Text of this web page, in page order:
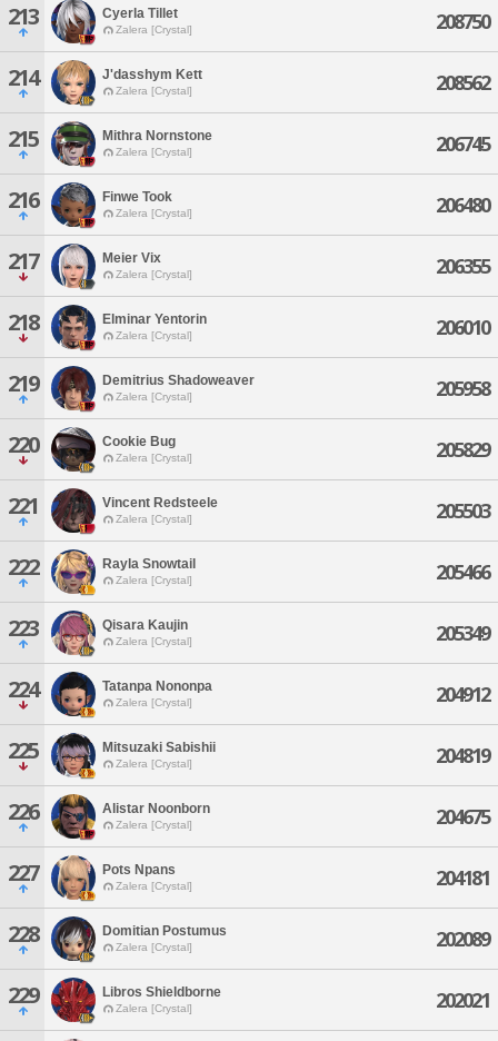
213 Cyerla Tillet
Zalera [Crystal] 208750
214 J'dasshym Kett
Zalera [Crystal] 208562
215 Mithra Nornstone
Zalera [Crystal] 206745
216 Finwe Took
Zalera [Crystal] 206480
217 Meier Vix
Zalera [Crystal] 206355
218 Elminar Yentorin
Zalera [Crystal] 206010
219 Demitrius Shadoweaver
Zalera [Crystal] 205958
220 Cookie Bug
Zalera [Crystal] 205829
221 Vincent Redsteele
Zalera [Crystal] 205503
222 Rayla Snowtail
Zalera [Crystal] 205466
223 Qisara Kaujin
Zalera [Crystal] 205349
224 Tatanpa Nononpa
Zalera [Crystal] 204912
225 Mitsuzaki Sabishii
Zalera [Crystal] 204819
226 Alistar Noonborn
Zalera [Crystal] 204675
227 Pots Npans
Zalera [Crystal] 204181
228 Domitian Postumus
Zalera [Crystal] 202089
229 Libros Shieldborne
Zalera [Crystal] 202021